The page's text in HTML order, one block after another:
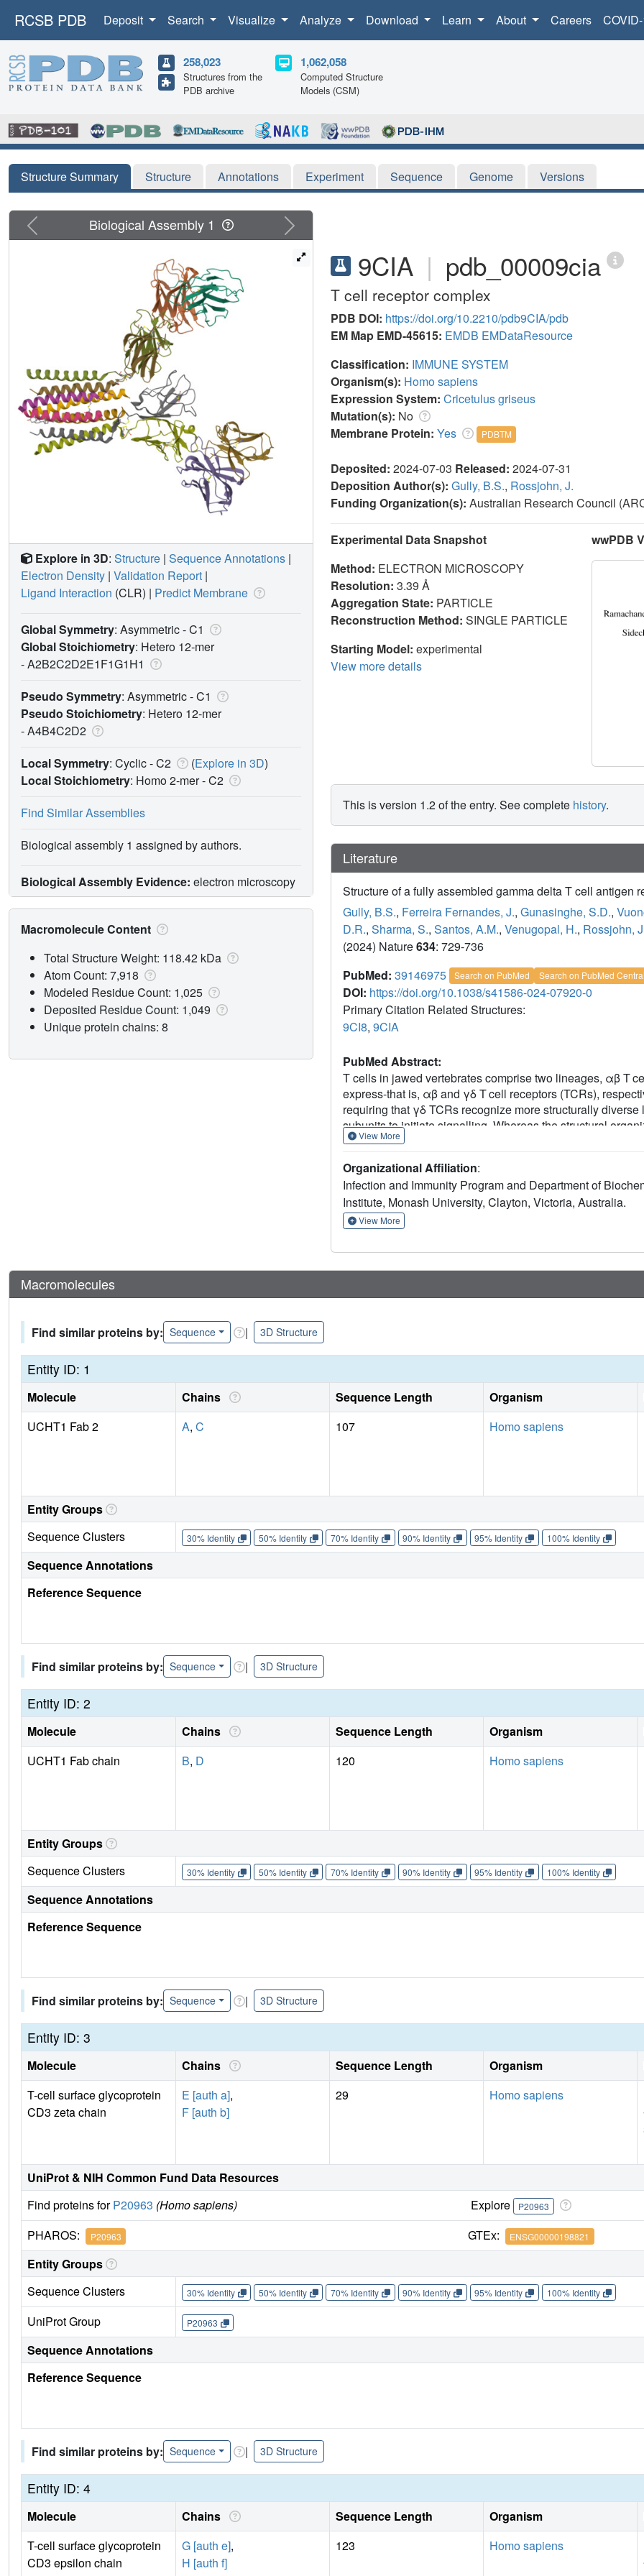
RCSB PDB Deposit Search Visualize Analyze Download Learn About Careers
258,023
Structures from the
PDB archive
1,062,058
Computed Structure
Models (CSM)
Structure Summary Structure Annotations Experiment Sequence Genome Versions
9CIA | pdb_00009cia
T cell receptor complex
PDB DOI: https://doi.org/10.2210/pdb9CIA/pdb
EM Map EMD-45615: EMDB EMDataResource
Classification: IMMUNE SYSTEM
Organism(s): Homo sapiens
Expression System: Cricetulus griseus
Mutation(s): No
Membrane Protein: Yes PDBTM
Deposited: 2024-07-03 Released: 2024-07-31
Deposition Author(s): Gully, B.S., Rossjohn, J.
Funding Organization(s): Australian Research Council
Experimental Data Snapshot
Method: ELECTRON MICROSCOPY
Resolution: 3.39 Å
Aggregation State: PARTICLE
Reconstruction Method: SINGLE PARTICLE
Starting Model: experimental
View more details
wwPDB
This is version 1.2 of the entry. See complete history.
Literature
Structure of a fully assembled gamma delta T cell antigen
Gully, B.S., Ferreira Fernandes, J., Gunasinghe, S.D.,
D.R., Sharma, S., Santos, A.M., Venugopal, H., Rossjohn,
(2024) Nature634: 729-736
PubMed: 39146975 Search on PubMed Search on PubMed Central
DOI: https://doi.org/10.1038/s41586-024-07920-0
Primary Citation Related Structures:
9CI8, 9CIA
PubMed Abstract:
T cells in jawed vertebrates comprise two lineages, αβ T
express-that is, αβ and γδ T cell receptors (TCRs),
requiring that γδ TCRs recognize more structurally diverse
subunits to initiate signalling. Whereas the structural
TCRs is unknown. Here, we used cryogenic electron
arrangement of CD3 subunits in γδ and αβ TCRs is
TCR-γδ and -αβ subunits differ markedly in sequence,
However, in contrast to the apparently rigid αβ TCR2,3,6
heterogeneity owing to the ligand-binding TCR-γδ
domains to an αβ TCR enhanced receptor signalling,
between efficient signalling and the ability to engage
initiating signalling as either a rigid or flexible structure.
View More
Organizational Affiliation:
Infection and Immunity Program and Department of
Institute, Monash University, Clayton, Victoria, Australia.
View More
Previous Next
Biological Assembly 1
Explore in 3D: Structure | Sequence Annotations |
Electron Density | Validation Report |
Ligand Interaction (CLR) | Predict Membrane
Global Symmetry: Asymmetric - C1
Global Stoichiometry: Hetero 12-mer
-A2B2C2D2E1F1G1H1
Pseudo Symmetry: Asymmetric - C1
Pseudo Stoichiometry: Hetero 12-mer
-A4B4C2D2
Local Symmetry: Cyclic - C2 (Explore in 3D)
Local Stoichiometry: Homo 2-mer -C2
Find Similar Assemblies
Biological assembly 1 assigned by authors.
Biological Assembly Evidence: electron microscopy
Macromolecule Content
Total Structure Weight: 118.42 kDa
Atom Count: 7,918
Modeled Residue Count: 1,025
Deposited Residue Count: 1,049
Unique protein chains: 8
Macromolecules
Find similar proteins by: Sequence | 3D Structure
Entity ID: 1
Molecule Chains Sequence Length Organism
UCHT1 Fab 2
A, C 107 Homo sapiens
Entity Groups
Sequence Clusters
30% Identity 50% Identity 70% Identity 90% Identity 95% Identity 100% Identity
Sequence Annotations
Reference Sequence
Find similar proteins by: Sequence | 3D Structure
Entity ID: 2
Molecule Chains Sequence Length Organism
UCHT1 Fab chain
B, D 120 Homo sapiens
Entity Groups
Sequence Clusters
30% Identity 50% Identity 70% Identity 90% Identity 95% Identity 100% Identity
Sequence Annotations
Reference Sequence
Find similar proteins by: Sequence | 3D Structure
Entity ID: 3
Molecule Chains Sequence Length Organism
T-cell surface glycoprotein
CD3 zeta chain
E [auth a],
F [auth b]
29 Homo sapiens
UniProt & NIH Common Fund Data Resources
Find proteins forP20963 (Homo sapiens) Explore P20963
PHAROS: P20963 GTEx: ENSG00000198821
Entity Groups
Sequence Clusters
30% Identity 50% Identity 70% Identity 90% Identity 95% Identity 100% Identity
UniProt Group P20963
Sequence Annotations
Reference Sequence
Find similar proteins by: Sequence | 3D Structure
Entity ID: 4
Molecule Chains Sequence Length Organism
T-cell surface glycoprotein
CD3 epsilon chain
G [auth e],
H [auth f]
123 Homo sapiens